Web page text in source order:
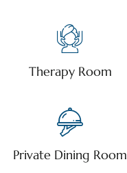
Therapy Room
Private Dining Room